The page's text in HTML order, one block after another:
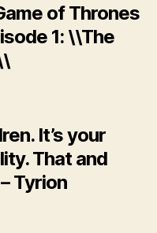
of Thrones
1: \\The
It’s your
That and
Tyrion